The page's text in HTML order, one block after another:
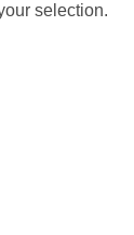
selection.